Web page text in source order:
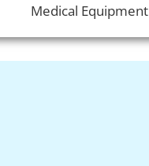
Medical Equipment